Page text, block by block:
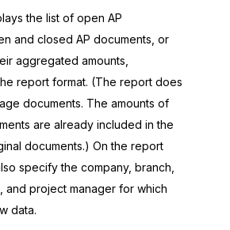
the list of open AP
and closed AP documents, or
aggregated amounts,
report format. (The report does
documents. The amounts of
are already included in the
documents.) On the report
specify the company, branch,
and project manager for which
data.